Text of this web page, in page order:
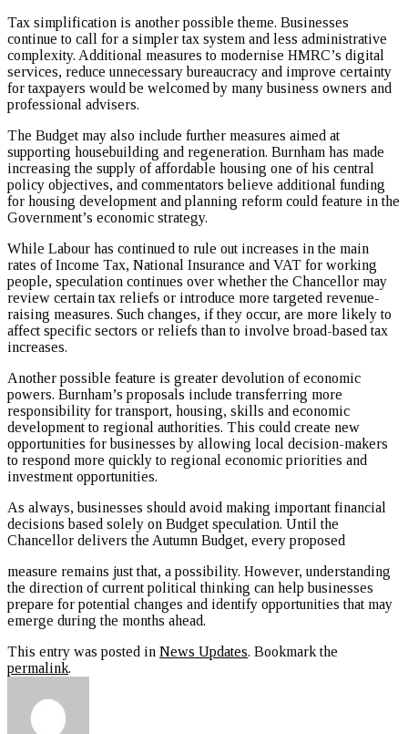
Tax simplification is another possible theme. Businesses
continue to call for a simpler tax system and less administrative
complexity. Additional measures to modernise HMRC’s digital
services, reduce unnecessary bureaucracy and improve certainty
for taxpayers would be welcomed by many business owners and
professional advisers.
The Budget may also include further measures aimed at
supporting housebuilding and regeneration. Burnham has made
increasing the supply of affordable housing one of his central
policy objectives, and commentators believe additional funding
for housing development and planning reform could feature in the
Government’s economic strategy.
While Labour has continued to rule out increases in the main
rates of Income Tax, National Insurance and VAT for working
people, speculation continues over whether the Chancellor may
review certain tax reliefs or introduce more targeted revenue-
raising measures. Such changes, if they occur, are more likely to
affect specific sectors or reliefs than to involve broad-based tax
increases.
Another possible feature is greater devolution of economic
powers. Burnham’s proposals include transferring more
responsibility for transport, housing, skills and economic
development to regional authorities. This could create new
opportunities for businesses by allowing local decision-makers
to respond more quickly to regional economic priorities and
investment opportunities.
As always, businesses should avoid making important financial
decisions based solely on Budget speculation. Until the
Chancellor delivers the Autumn Budget, every proposed
measure remains just that, a possibility. However, understanding
the direction of current political thinking can help businesses
prepare for potential changes and identify opportunities that may
emerge during the months ahead.
This entry was posted in News Updates. Bookmark the
permalink.